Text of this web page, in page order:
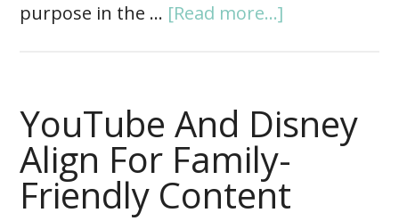
purpose in the … [Read more...]
YouTube And Disney
Align For Family-
Friendly Content